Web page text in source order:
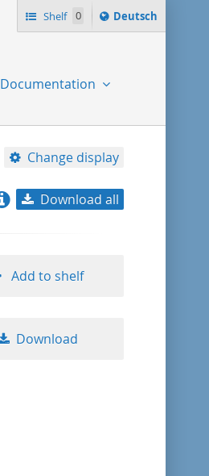
Shelf 0
Sprache
ï¿½ndern
Deutsch
Documentation
Change display
title ascending
Download all
Add to shelf
Download